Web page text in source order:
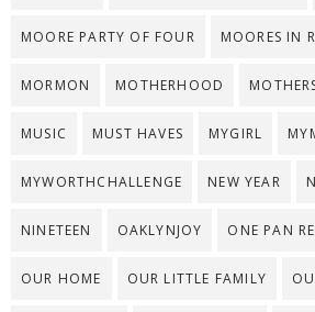
MOORE PARTY OF FOUR MOORES IN
MORMON MOTHERHOOD
MUSIC MUST HAVES MYGIRL
MYWORTHCHALLENGE NEW YEAR
NINETEEN OAKLYNJOY ONE PAN
OUR HOME OUR LITTLE FAMILY